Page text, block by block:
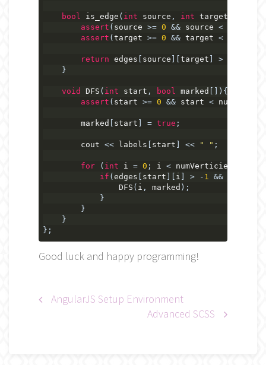
bool is_edge ( int source , int target
assert ( source >= 0 && source <
assert ( target >= 0 && target <
return edges source target >
}
void DFS ( int start , bool marked []){
assert ( start >= 0 && start <
        marked
start = true ;
        cout
<< labels start << " " ;
for ( int i = 0 ; i < numVerticies
if ( edges start i > - 1 &&
                DFS
( i , marked );
}
}
}
};
Good luck and happy programming!
Post
AngularJS Setup Environment
Advanced SCSS